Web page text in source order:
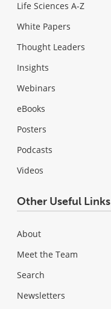
Life Sciences A-Z
White Papers
Thought Leaders
Insights
Webinars
eBooks
Posters
Podcasts
Videos
Other Useful Links
About
Meet the Team
Search
Newsletters